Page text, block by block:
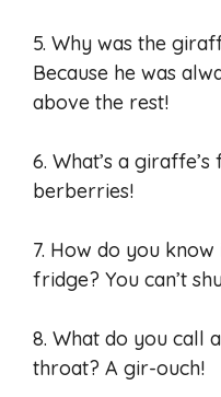
5. Why was the
Because he was
above the rest!
6. What’s a
berberries!
7. How do you
fridge? You can’t
8. What do you call
throat? A gir-ouch!